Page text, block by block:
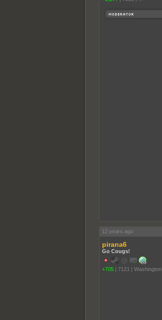
12 years ago
pirana6
Go Cougs!
+705 | 7121 | Washington